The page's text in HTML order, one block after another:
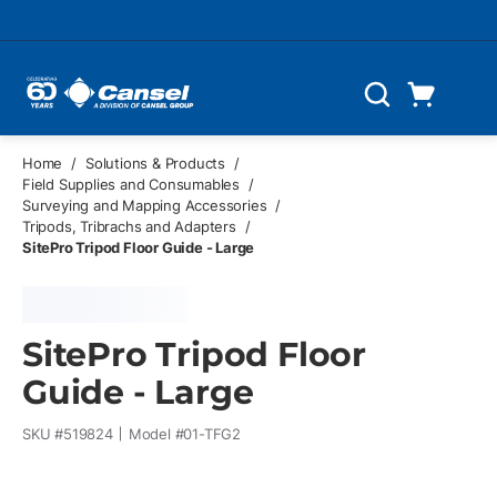
Search
Home / Solutions & Products
/
Field Supplies and Consumables
/
Surveying and Mapping Accessories /
Tripods, Tribrachs and Adapters
/
SitePro Tripod Floor Guide - Large
SitePro Tripod Floor
Guide - Large
SKU #519824 Model #01-TFG2